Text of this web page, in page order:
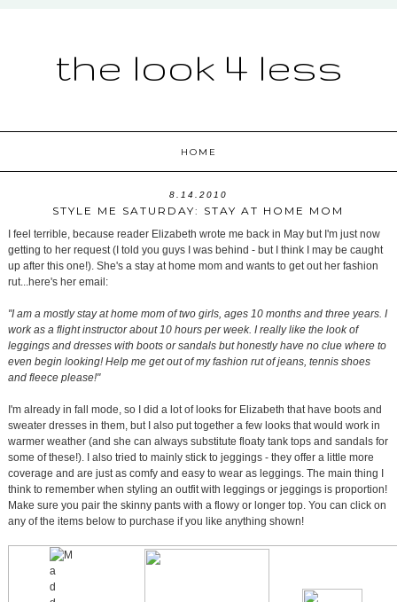
the look 4 less
HOME
8.14.2010
STYLE ME SATURDAY: STAY AT HOME MOM
I feel terrible, because reader Elizabeth wrote me back in May but I'm just now
getting to her request (I told you guys I was behind - but I think I may be caught
up after this one!). She's a stay at home mom and wants to get out her fashion
rut...here's her email:
"I am a mostly stay at home mom of two girls, ages 10 months and three years. I
work as a flight instructor about 10 hours per week. I really like the look of
leggings and dresses with boots or sandals but honestly have no clue where to
even begin looking! Help me get out of my fashion rut of jeans, tennis shoes
and fleece please!"
I'm already in fall mode, so I did a lot of looks for Elizabeth that have boots and
sweater dresses in them, but I also put together a few looks that would work in
warmer weather (and she can always substitute floaty tank tops and sandals for
some of these!). I also tried to mainly stick to jeggings - they offer a little more
coverage and are just as comfy and easy to wear as leggings. The main thing I
think to remember when styling an outfit with leggings or jeggings is proportion!
Make sure you pair the skinny pants with a flowy or longer top. You can click on
any of the items below to purchase if you like anything shown!